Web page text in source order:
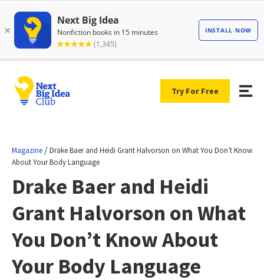
Try For Free
Magazine /Drake Baer and Heidi Grant Halvorson on What You Don’t Know
About Your Body Language
Drake Baer and Heidi
Grant Halvorson on What
You Don’t Know About
Your Body Language